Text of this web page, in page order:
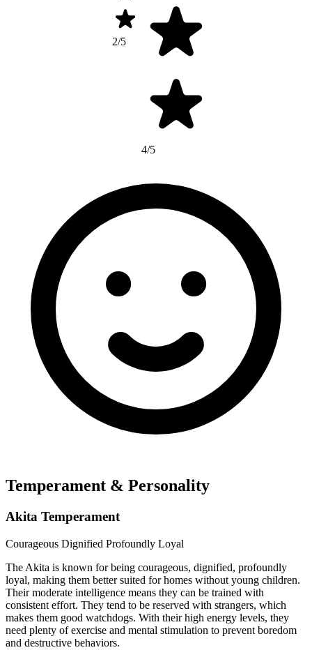
2/5
4/5
Temperament & Personality
Akita Temperament
Courageous Dignified Profoundly Loyal
The Akita is known for being courageous, dignified, profoundly
loyal, making them better suited for homes without young children.
Their moderate intelligence means they can be trained with
consistent effort. They tend to be reserved with strangers, which
makes them good watchdogs. With their high energy levels, they
need plenty of exercise and mental stimulation to prevent boredom
and destructive behaviors.